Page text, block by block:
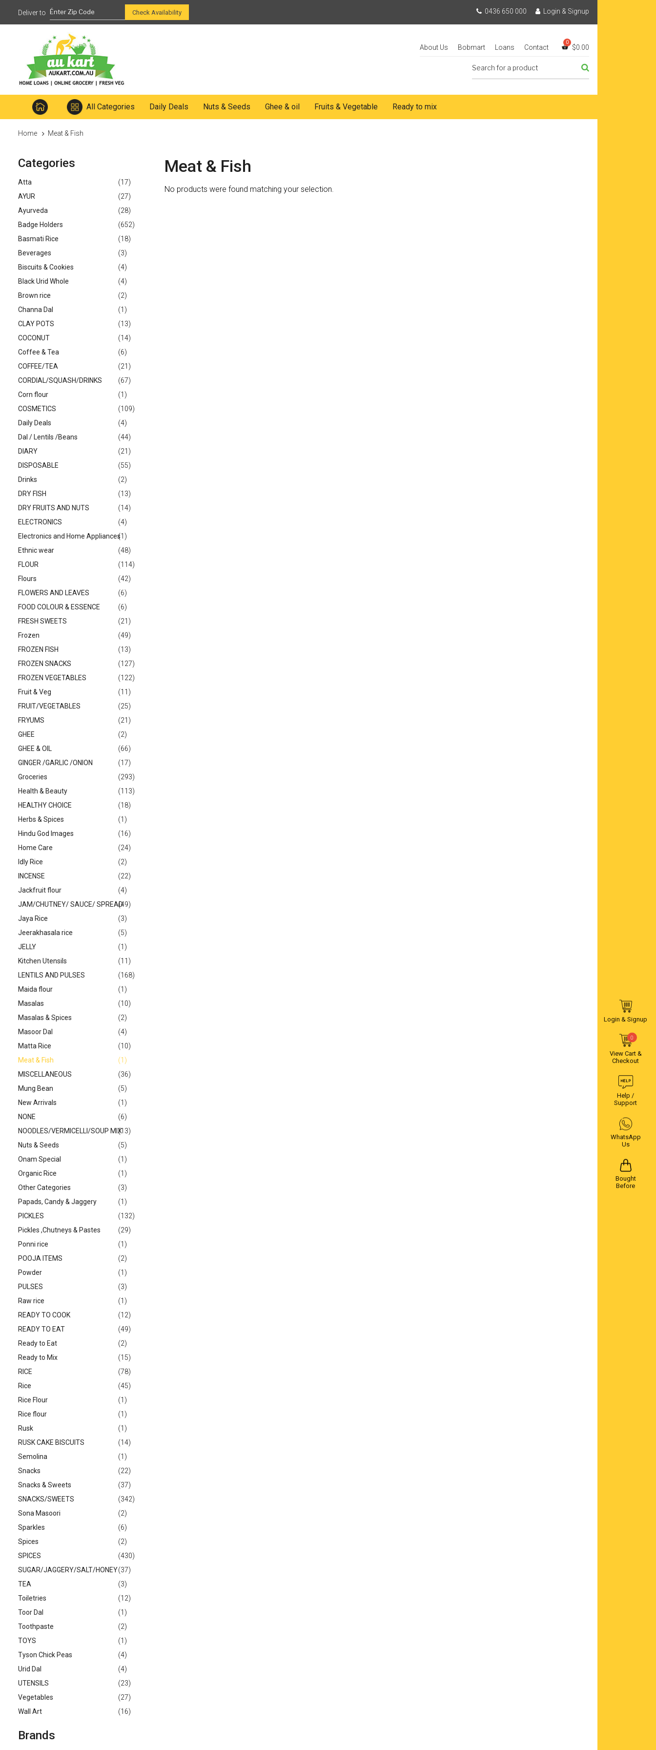
Check Availability 0436 650 000 Login & Signup
About Us Bobmart Loans Contact $0.00
All Categories Daily Deals Nuts & Seeds Ghee & oil Fruits & Vegetable Ready to mix
Home Meat & Fish
Meat & Fish
No products were found matching your selection.
Categories
Atta
(17)
AYUR
(27)
Ayurveda
(28)
Badge Holders
(652)
Basmati Rice
(18)
Beverages
(3)
Biscuits & Cookies
(4)
Black Urid Whole
(4)
Brown rice
(2)
Channa Dal
(1)
CLAY POTS
(13)
COCONUT
(14)
Coffee & Tea
(6)
COFFEE/TEA
(21)
CORDIAL/SQUASH/DRINKS
(67)
Corn flour
(1)
COSMETICS
(109)
Daily Deals
(4)
Dal / Lentils /Beans
(44)
DIARY
(21)
DISPOSABLE
(55)
Drinks
(2)
DRY FISH
(13)
DRY FRUITS AND NUTS
(14)
ELECTRONICS
(4)
Electronics and Home Appliances(1)
Ethnic wear
(48)
FLOUR
(114)
Flours
(42)
FLOWERS AND LEAVES
(6)
FOOD COLOUR & ESSENCE
(6)
FRESH SWEETS
(21)
Frozen
(49)
FROZEN FISH
(13)
FROZEN SNACKS
(127)
FROZEN VEGETABLES
(122)
Fruit & Veg
(11)
FRUIT/VEGETABLES
(25)
FRYUMS
(21)
GHEE
(2)
GHEE & OIL
(66)
GINGER /GARLIC /ONION
(17)
Groceries
(293)
Health & Beauty
(113)
HEALTHY CHOICE
(18)
Herbs & Spices
(1)
Hindu God Images
(16)
Home Care
(24)
Idly Rice
(2)
INCENSE
(22)
Jackfruit flour
(4)
JAM/CHUTNEY/ SAUCE/ SPREAD(49)
Jaya Rice
(3)
Jeerakhasala rice
(5)
JELLY
(1)
Kitchen Utensils
(11)
LENTILS AND PULSES
(168)
Maida flour
(1)
Masalas
(10)
Masalas & Spices
(2)
Masoor Dal
(4)
Matta Rice
(10)
Meat & Fish
(1)
MISCELLANEOUS
(36)
Mung Bean
(5)
New Arrivals
(1)
NONE
(6)
NOODLES/VERMICELLI/SOUP MIX(13)
Nuts & Seeds
(5)
Onam Special
(1)
Organic Rice
(1)
Other Categories
(3)
Papads, Candy & Jaggery
(1)
PICKLES
(132)
Pickles ,Chutneys & Pastes
(29)
Ponni rice
(1)
POOJA ITEMS
(2)
Powder
(1)
PULSES
(3)
Raw rice
(1)
READY TO COOK
(12)
READY TO EAT
(49)
Ready to Eat
(2)
Ready to Mix
(15)
RICE
(78)
Rice
(45)
Rice Flour
(1)
Rice flour
(1)
Rusk
(1)
RUSK CAKE BISCUITS
(14)
Semolina
(1)
Snacks
(22)
Snacks & Sweets
(37)
SNACKS/SWEETS
(342)
Sona Masoori
(2)
Sparkles
(6)
Spices
(2)
SPICES
(430)
SUGAR/JAGGERY/SALT/HONEY(37)
TEA
(3)
Toiletries
(12)
Toor Dal
(1)
Toothpaste
(2)
TOYS
(1)
Tyson Chick Peas
(4)
Urid Dal
(4)
UTENSILS
(23)
Vegetables
(27)
Wall Art
(16)
Brands
Login & Signup
0
View Cart &
Checkout
Help /
Support
WhatsApp
Us
Bought
Before